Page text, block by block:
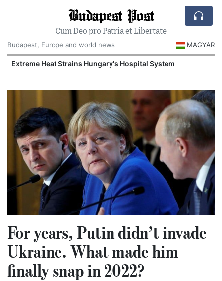
Budapest Post
Cum Deo pro Patria et Libertate
Budapest, Europe and world news
MAGYAR
Extreme Heat Strains Hungary's Hospital System
For years, Putin didn’t invade
Ukraine. What made him
finally snap in 2022?